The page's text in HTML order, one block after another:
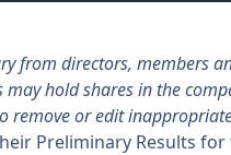
from directors,
hold shares in the
remove or edit
Preliminary Results